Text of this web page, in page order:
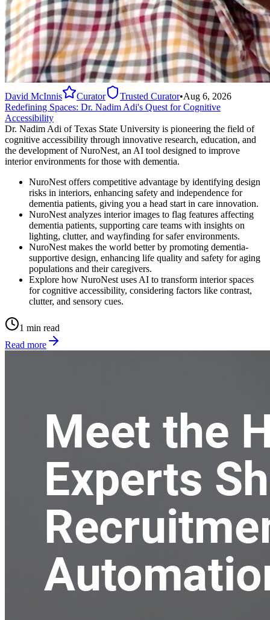
David McInnis Curator Trusted Curator•Aug 6, 2026
Redefining Spaces: Dr. Nadim Adi's Quest for Cognitive
Accessibility
Dr. Nadim Adi of Texas State University is pioneering the field of
cognitive accessibility through innovative research, education, and
the development of NuroNest, an AI tool designed to improve
interior environments for those with dementia.
NuroNest offers competitive advantage by identifying design
risks in interiors, enhancing safety and independence for
dementia patients, giving you a head start in care innovation.
NuroNest analyzes interior images to flag features affecting
dementia patients, supporting care teams with insights on
lighting, clutter, and wayfinding for safer environments.
NuroNest makes the world better by promoting dementia-
supportive design, enhancing life quality and safety for aging
populations and their caregivers.
Explore how NuroNest uses AI to transform interior spaces
for cognitive accessibility, considering factors like contrast,
clutter, and sensory cues.
1 min read
Read more